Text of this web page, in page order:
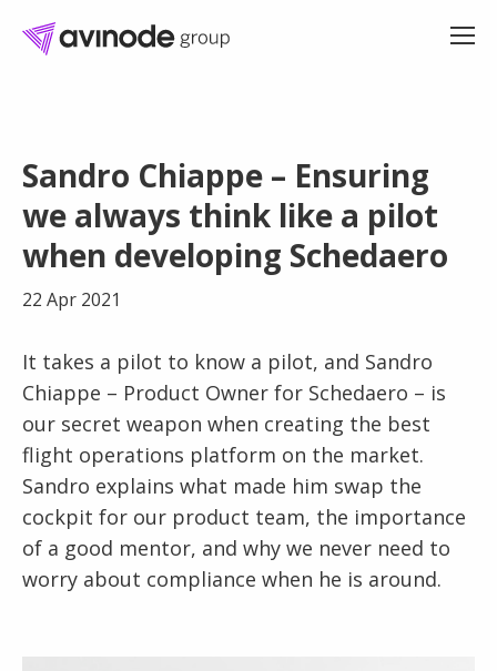
content
Sandro Chiappe – Ensuring
we always think like a pilot
when developing Schedaero
22 Apr 2021
It takes a pilot to know a pilot, and Sandro
Chiappe – Product Owner for Schedaero – is
our secret weapon when creating the best
flight operations platform on the market.
Sandro explains what made him swap the
cockpit for our product team, the importance
of a good mentor, and why we never need to
worry about compliance when he is around.